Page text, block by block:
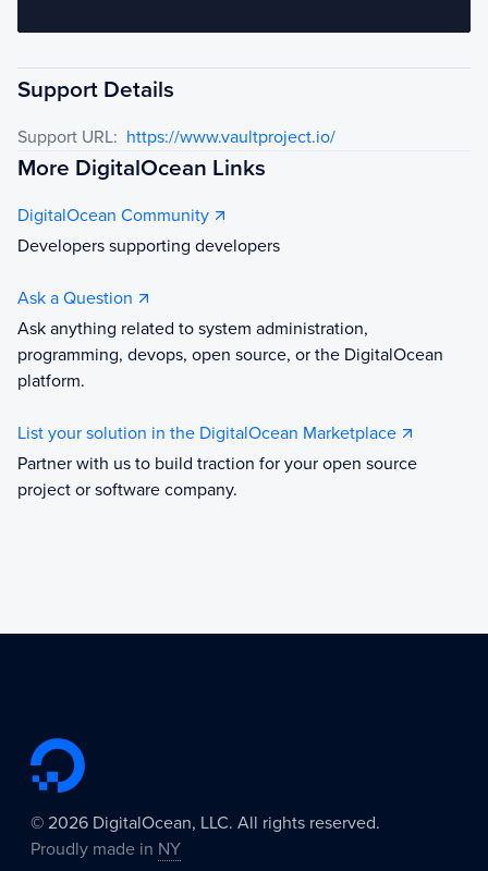
Support Details
Support URL: https://www.vaultproject.io/
More DigitalOcean Links
DigitalOcean Community
Developers supporting developers
Ask a Question
Ask anything related to system administration,
programming, devops, open source, or the DigitalOcean
platform.
List your solution in the DigitalOcean Marketplace
Partner with us to build traction for your open source
project or software company.
© 2026 DigitalOcean, LLC. All rights reserved.
Proudly made in NY